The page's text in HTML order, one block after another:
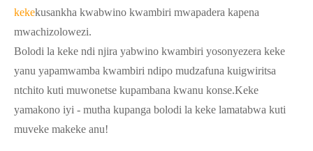
kekekusankha kwabwino kwambiri mwapadera kapena
mwachizolowezi.
Bolodi la keke ndi njira yabwino kwambiri yosonyezera keke
yanu yapamwamba kwambiri ndipo mudzafuna kuigwiritsa
ntchito kuti muwonetse kupambana kwanu konse.Keke
yamakono iyi - mutha kupanga bolodi la keke lamatabwa kuti
muveke makeke anu!